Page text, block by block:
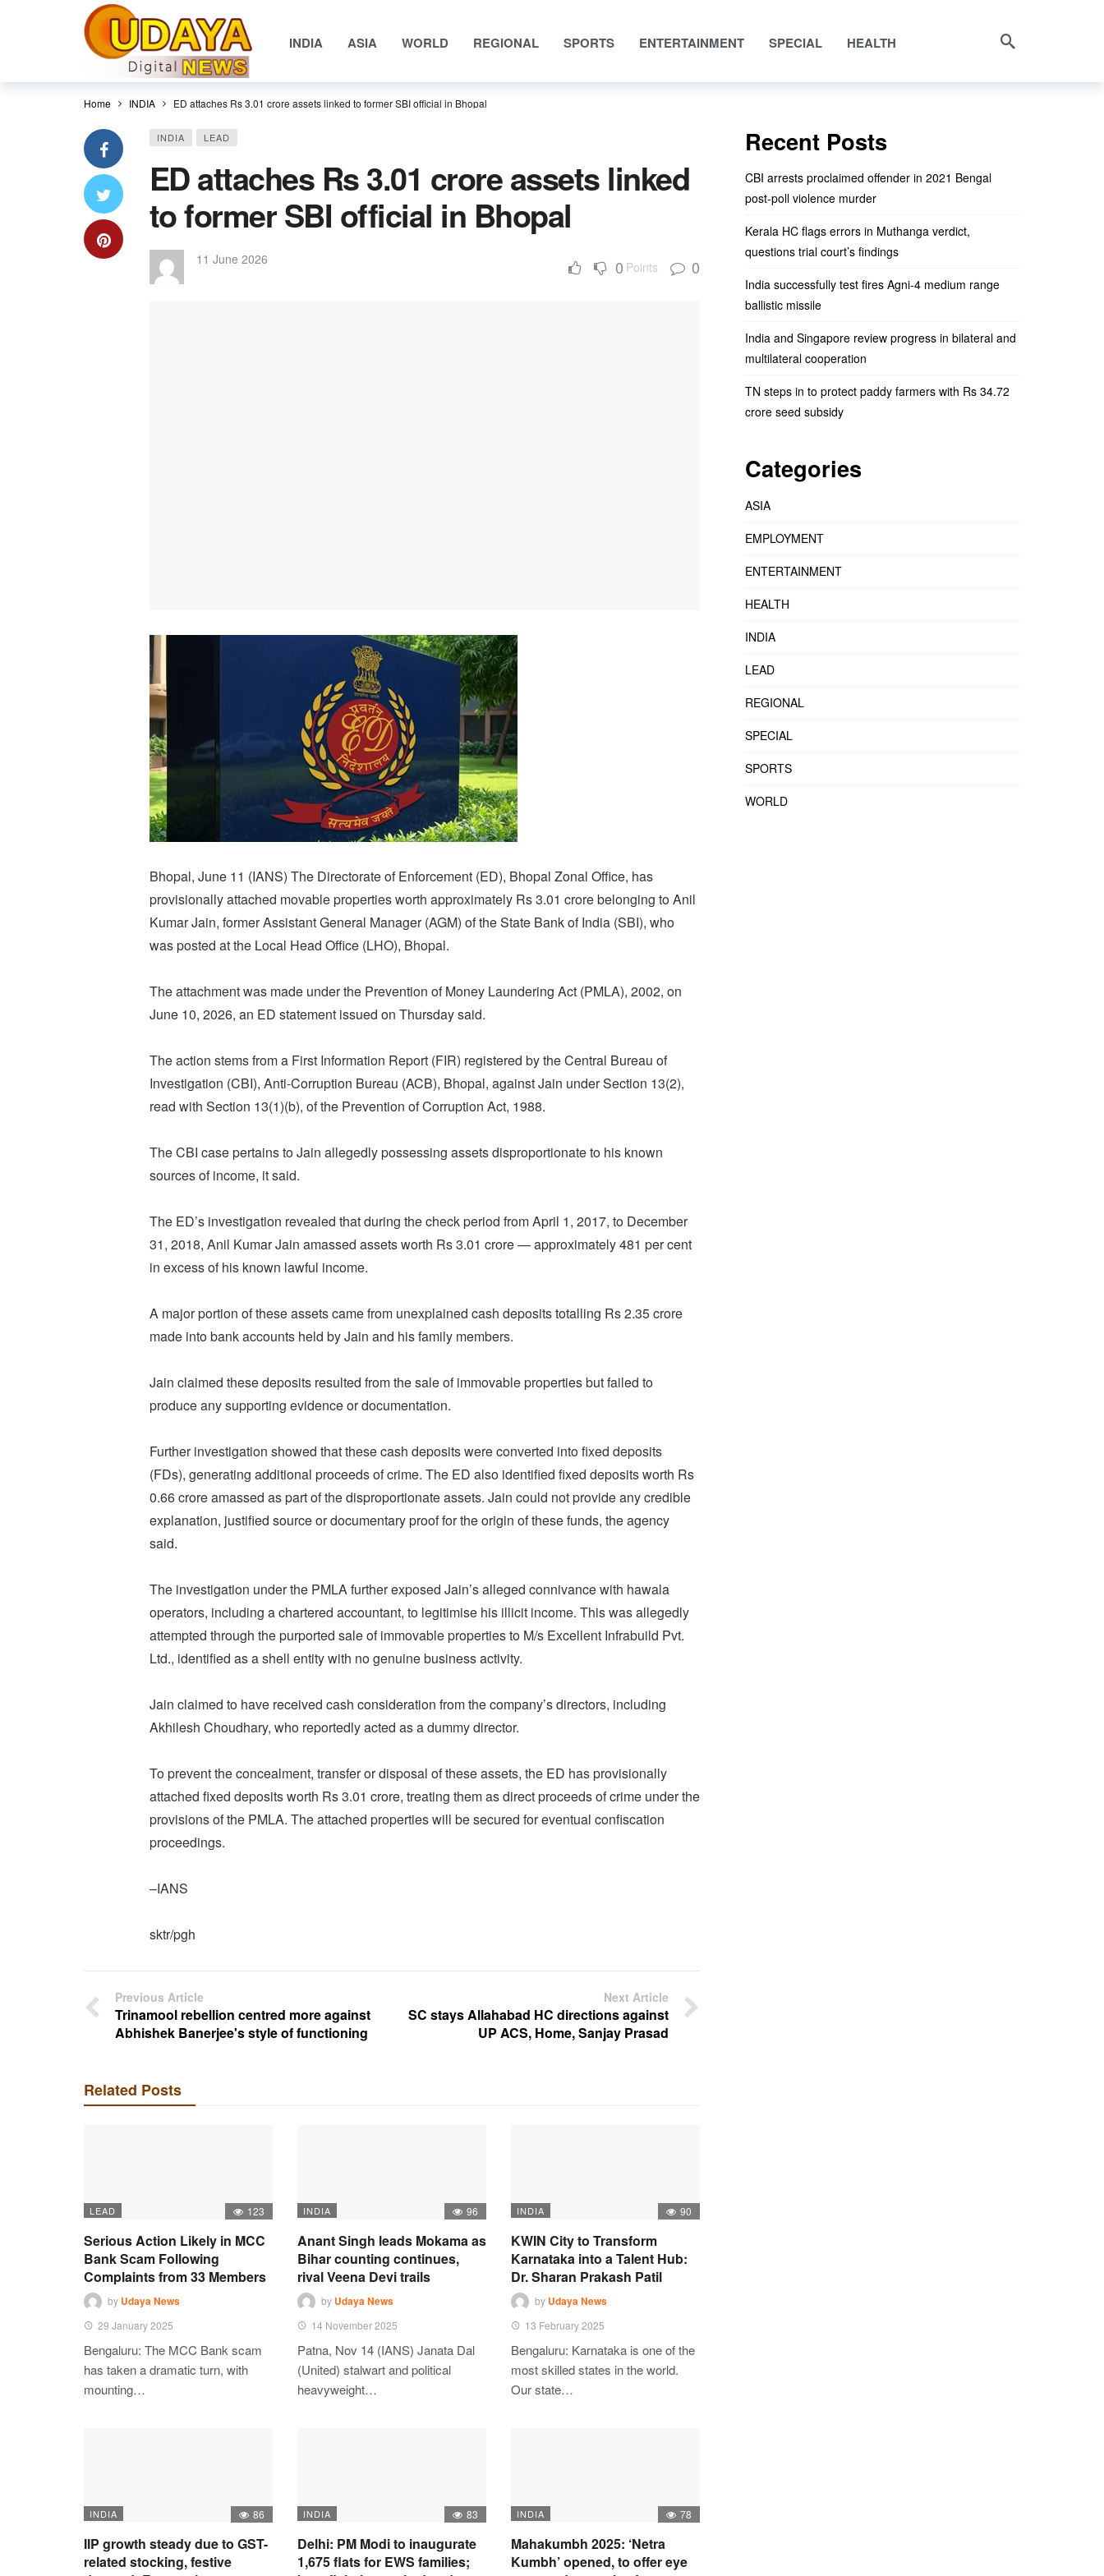
INDIA ASIA WORLD REGIONAL SPORTS ENTERTAINMENT SPECIAL HEALTH
Home INDIA ED attaches Rs 3.01 crore assets linked to former SBI official in Bhopal
INDIA LEAD
ED attaches Rs 3.01 crore assets linked
to former SBI official in Bhopal
11 June 2026 0 Points 0
Bhopal, June 11 (IANS) The Directorate of Enforcement (ED), Bhopal Zonal Office, has
provisionally attached movable properties worth approximately Rs 3.01 crore belonging to Anil
Kumar Jain, former Assistant General Manager (AGM) of the State Bank of India (SBI), who
was posted at the Local Head Office (LHO), Bhopal.
The attachment was made under the Prevention of Money Laundering Act (PMLA), 2002, on
June 10, 2026, an ED statement issued on Thursday said.
The action stems from a First Information Report (FIR) registered by the Central Bureau of
Investigation (CBI), Anti-Corruption Bureau (ACB), Bhopal, against Jain under Section 13(2),
read with Section 13(1)(b), of the Prevention of Corruption Act, 1988.
The CBI case pertains to Jain allegedly possessing assets disproportionate to his known
sources of income, it said.
The ED’s investigation revealed that during the check period from April 1, 2017, to December
31, 2018, Anil Kumar Jain amassed assets worth Rs 3.01 crore — approximately 481 per cent
in excess of his known lawful income.
A major portion of these assets came from unexplained cash deposits totalling Rs 2.35 crore
made into bank accounts held by Jain and his family members.
Jain claimed these deposits resulted from the sale of immovable properties but failed to
produce any supporting evidence or documentation.
Further investigation showed that these cash deposits were converted into fixed deposits
(FDs), generating additional proceeds of crime. The ED also identified fixed deposits worth Rs
0.66 crore amassed as part of the disproportionate assets. Jain could not provide any credible
explanation, justified source or documentary proof for the origin of these funds, the agency
said.
The investigation under the PMLA further exposed Jain’s alleged connivance with hawala
operators, including a chartered accountant, to legitimise his illicit income. This was allegedly
attempted through the purported sale of immovable properties to M/s Excellent Infrabuild Pvt.
Ltd., identified as a shell entity with no genuine business activity.
Jain claimed to have received cash consideration from the company’s directors, including
Akhilesh Choudhary, who reportedly acted as a dummy director.
To prevent the concealment, transfer or disposal of these assets, the ED has provisionally
attached fixed deposits worth Rs 3.01 crore, treating them as direct proceeds of crime under the
provisions of the PMLA. The attached properties will be secured for eventual confiscation
proceedings.
–IANS
sktr/pgh
Previous Article
Trinamool rebellion centred more against
Abhishek Banerjee's style of functioning
Next Article
SC stays Allahabad HC directions against
UP ACS, Home, Sanjay Prasad
Related Posts
LEAD 123
Serious Action Likely in MCC
Bank Scam Following
Complaints from 33 Members
by Udaya News
29 January 2025
Bengaluru: The MCC Bank scam
has taken a dramatic turn, with
mounting…
INDIA 96
Anant Singh leads Mokama as
Bihar counting continues,
rival Veena Devi trails
by Udaya News
14 November 2025
Patna, Nov 14 (IANS) Janata Dal
(United) stalwart and political
heavyweight…
INDIA 90
KWIN City to Transform
Karnataka into a Talent Hub:
Dr. Sharan Prakash Patil
by Udaya News
13 February 2025
Bengaluru: Karnataka is one of the
most skilled states in the world.
Our state…
INDIA 86
IIP growth steady due to GST-
related stocking, festive
INDIA 83
Delhi: PM Modi to inaugurate
1,675 flats for EWS families;
INDIA 78
Mahakumbh 2025: ‘Netra
Kumbh’ opened, to offer eye
Recent Posts
CBI arrests proclaimed offender in 2021 Bengal
post-poll violence murder
Kerala HC flags errors in Muthanga verdict,
questions trial court’s findings
India successfully test fires Agni-4 medium range
ballistic missile
India and Singapore review progress in bilateral and
multilateral cooperation
TN steps in to protect paddy farmers with Rs 34.72
crore seed subsidy
Categories
ASIA
EMPLOYMENT
ENTERTAINMENT
HEALTH
INDIA
LEAD
REGIONAL
SPECIAL
SPORTS
WORLD